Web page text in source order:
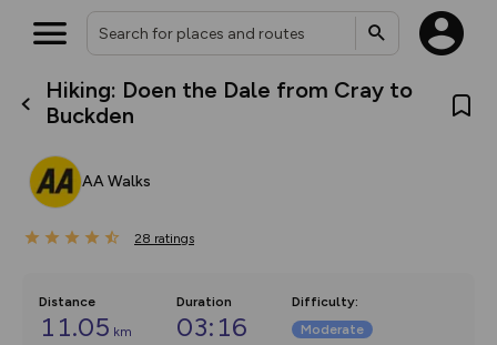
Hiking: Doen the Dale from Cray to
Buckden
AA Walks
28 ratings
Distance
11.05 km
Duration
03:16
Difficulty:
Moderate
What’s new:
house basemap and US map
you view your content on the